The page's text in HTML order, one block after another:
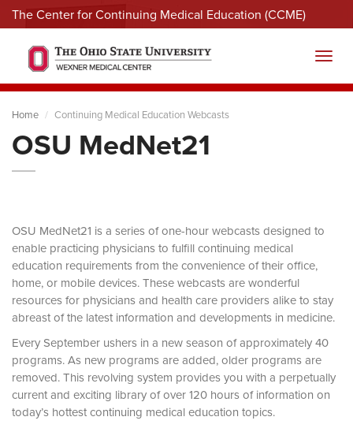
The Center for Continuing Medical Education (CCME)
Menu
Home Continuing Medical Education Webcasts
OSU MedNet21
OSU MedNet21 is a series of one-hour webcasts designed to
enable practicing physicians to fulfill continuing medical
education requirements from the convenience of their office,
home, or mobile devices. These webcasts are wonderful
resources for physicians and health care providers alike to stay
abreast of the latest information and developments in medicine.
Every September ushers in a new season of approximately 40
programs. As new programs are added, older programs are
removed. This revolving system provides you with a perpetually
current and exciting library of over 120 hours of information on
today’s hottest continuing medical education topics.